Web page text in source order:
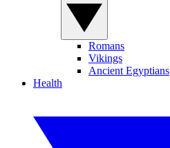
Romans
Vikings
Ancient Egyptians
Health